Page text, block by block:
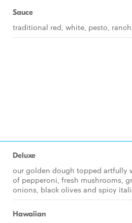
Sauce
traditional red, white, pesto,
Deluxe
our golden dough topped artfully
of pepperoni, fresh mushrooms,
onions, black olives and spicy
Hawaiian